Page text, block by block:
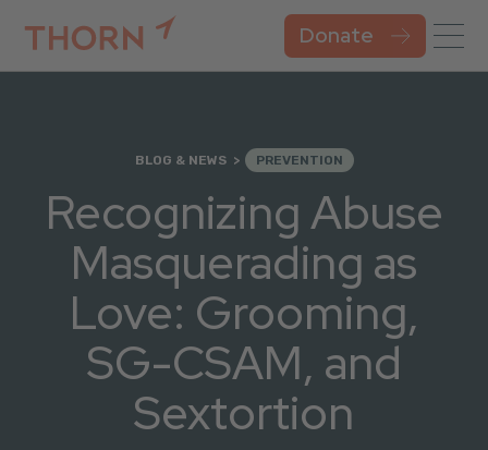
BLOG & NEWS PREVENTION
Recognizing Abuse
Masquerading as
Love: Grooming,
SG-CSAM, and
Sextortion
Donate